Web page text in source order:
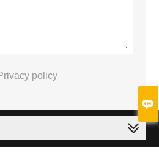

policy